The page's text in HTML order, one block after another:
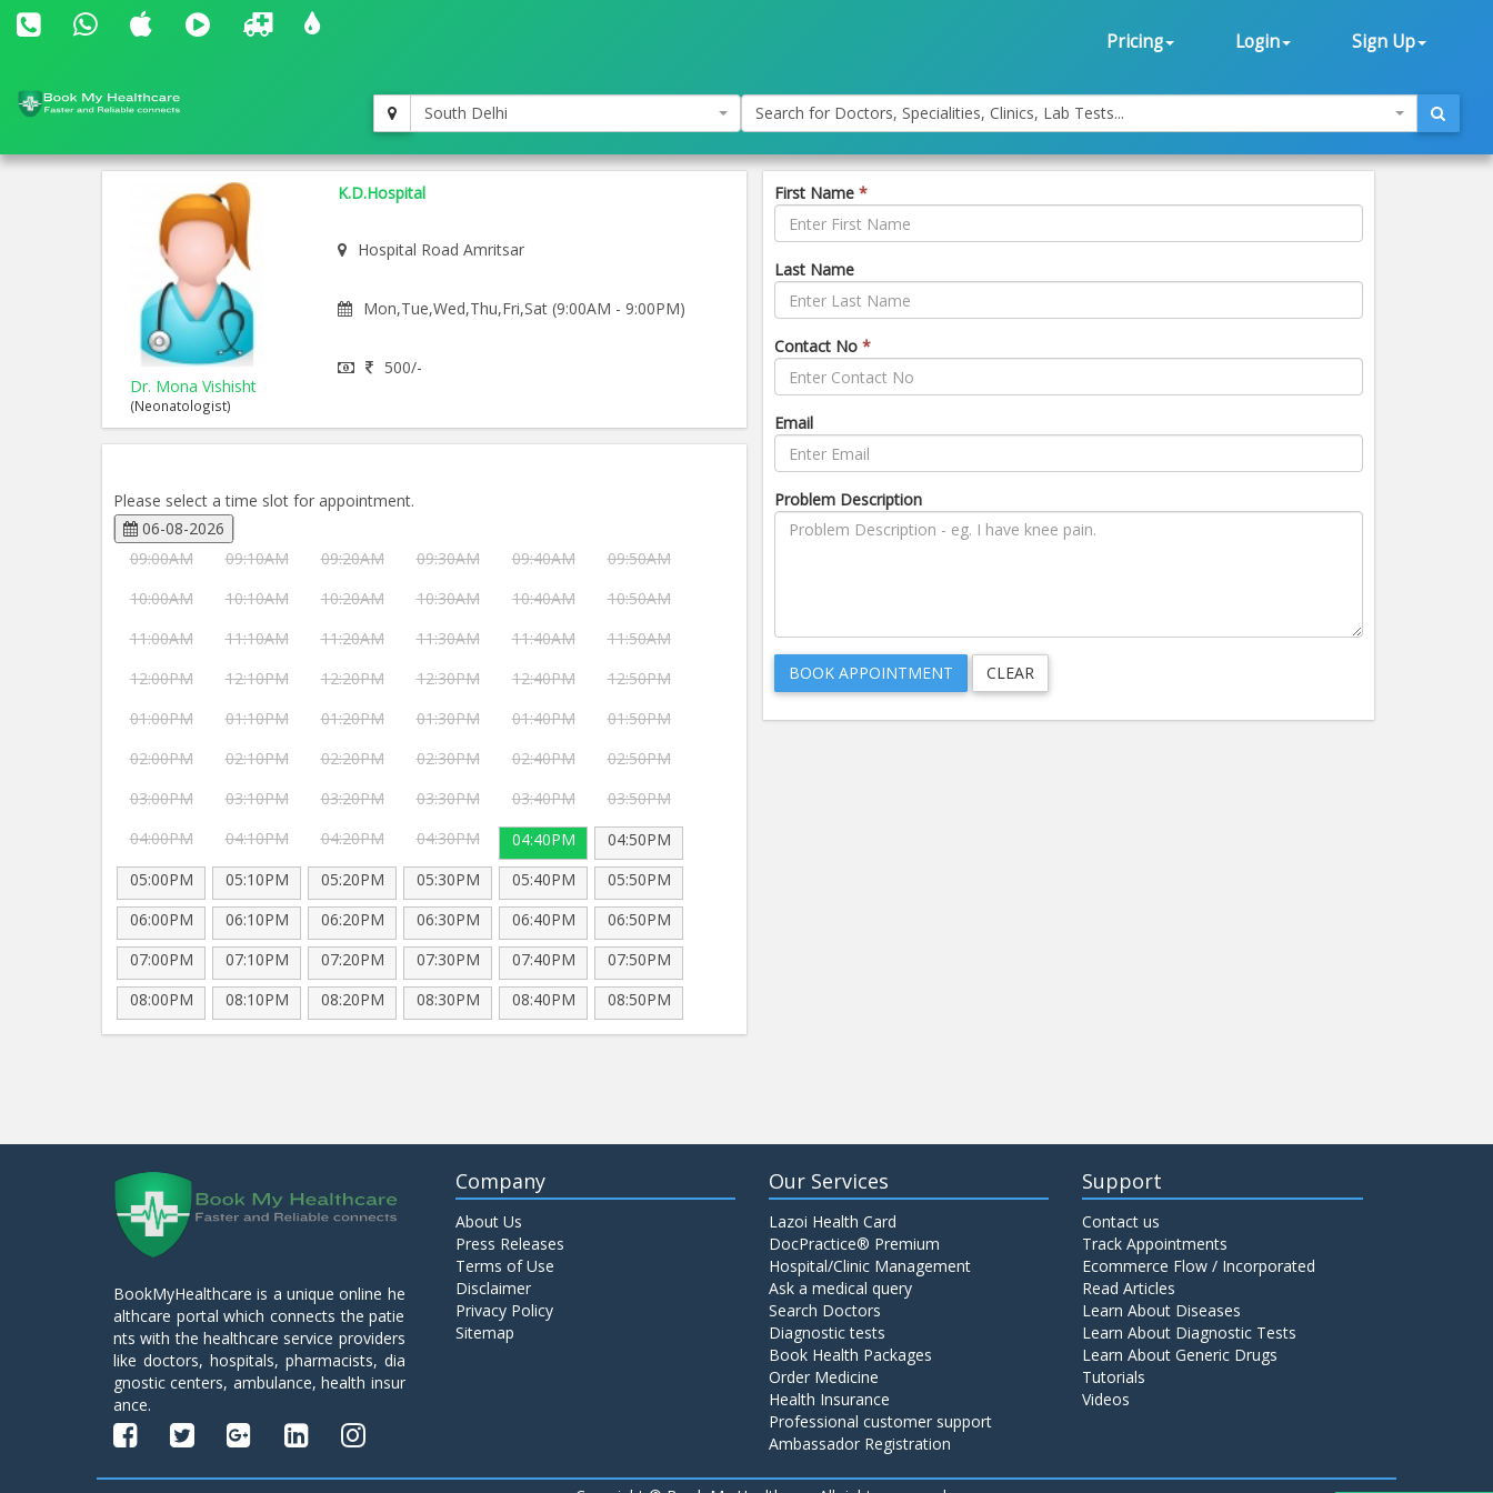
Pricing Login Sign Up
South Delhi Search for Doctors, Specialities, Clinics, Lab Tests...
Dr. Mona Vishisht
(Neonatologist)
K.D.Hospital
Hospital Road Amritsar
Mon,Tue,Wed,Thu,Fri,Sat (9:00AM - 9:00PM)
500/-
Please select a time slot for appointment.
06-08-2026
09:00AM
09:10AM 09:20AM 09:30AM 09:40AM
09:50AM
10:00AM
10:10AM 10:20AM 10:30AM 10:40AM
10:50AM
11:00AM
11:10AM 11:20AM 11:30AM 11:40AM
11:50AM
12:00PM
12:10PM 12:20PM 12:30PM 12:40PM
12:50PM
01:00PM
01:10PM 01:20PM 01:30PM 01:40PM
01:50PM
02:00PM
02:10PM 02:20PM 02:30PM 02:40PM
02:50PM
03:00PM
03:10PM 03:20PM 03:30PM 03:40PM
03:50PM
04:00PM
04:10PM 04:20PM 04:30PM 04:40PM
04:50PM
05:00PM
05:10PM 05:20PM 05:30PM 05:40PM
05:50PM
06:00PM
06:10PM 06:20PM 06:30PM 06:40PM
06:50PM
07:00PM
07:10PM 07:20PM 07:30PM 07:40PM
07:50PM
08:00PM
08:10PM 08:20PM 08:30PM 08:40PM 08:50PM
First Name *
Last Name
Contact No *
Email
Problem Description
BookMyHealthcare is a unique online he
althcare portal which connects the patie
nts with the healthcare service providers
like doctors, hospitals, pharmacists, dia
gnostic centers, ambulance, health insur
ance.
Company
About Us
Press Releases
Terms of Use
Disclaimer
Privacy Policy
Sitemap
Our Services
Lazoi Health Card
DocPractice® Premium
Hospital/Clinic Management
Ask a medical query
Search Doctors
Diagnostic tests
Book Health Packages
Order Medicine
Health Insurance
Professional customer support
Ambassador Registration
Support
Contact us
Track Appointments
Ecommerce Flow / Incorporated
Read Articles
Learn About Diseases
Learn About Diagnostic Tests
Learn About Generic Drugs
Tutorials
Videos